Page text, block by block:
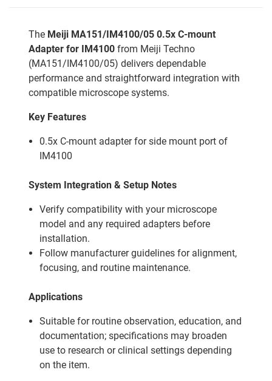
The Meiji MA151/IM4100/05 0.5x C-mount
Adapter for IM4100 from Meiji Techno
(MA151/IM4100/05) delivers dependable
performance and straightforward integration with
compatible microscope systems.
Key Features
0.5x C-mount adapter for side mount port of
IM4100
System Integration & Setup Notes
Verify compatibility with your microscope
model and any required adapters before
installation.
Follow manufacturer guidelines for alignment,
focusing, and routine maintenance.
Applications
Suitable for routine observation, education, and
documentation; specifications may broaden
use to research or clinical settings depending
on the item.